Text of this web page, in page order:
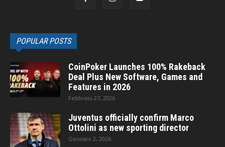
POPULAR POSTS
CoinPoker Launches 100% Rakeback
Deal Plus New Software, Games and
Features in 2026
Febbraio 27, 2026
Juventus officially confirm Marco
Ottolini as new sporting director
Gennaio 2, 2026